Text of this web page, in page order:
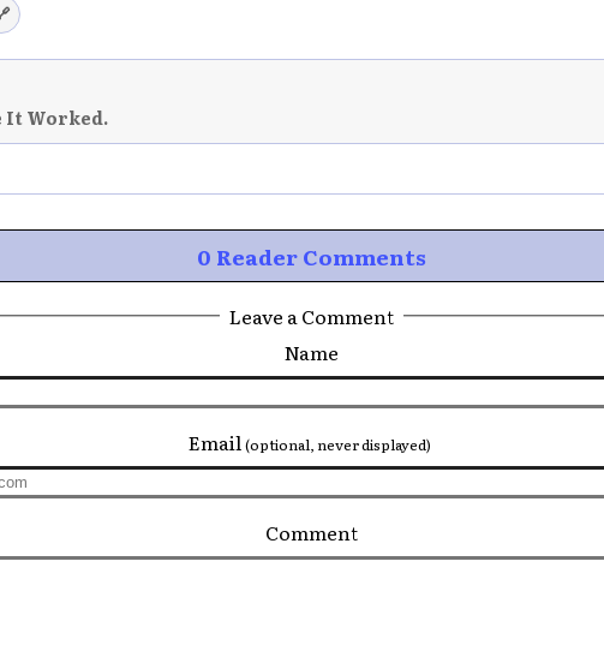
It Worked.
0 Reader Comments
Leave a Comment
Name
Email(optional, never displayed)
Comment